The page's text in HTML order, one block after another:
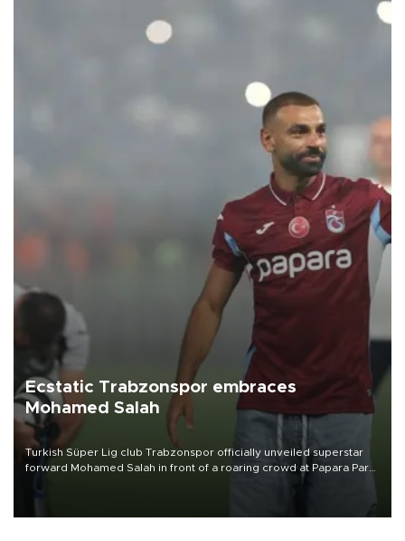
Ecstatic Trabzonspor embraces
Mohamed Salah
Turkish Süper Lig club Trabzonspor officially unveiled superstar
forward Mohamed Salah in front of a roaring crowd at Papara Park